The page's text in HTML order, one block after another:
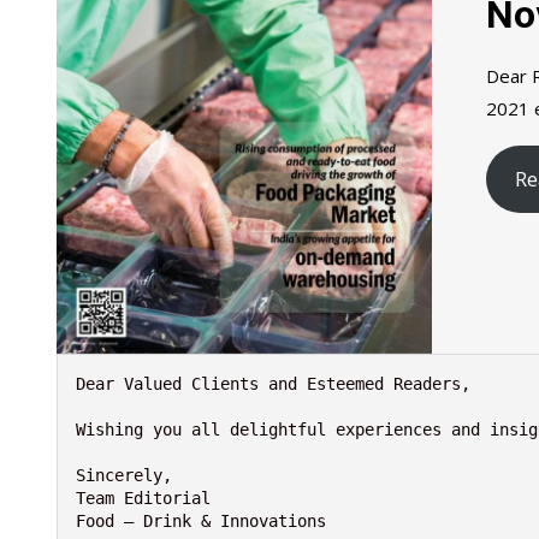
Dear
2021
Dear Valued Clients and Esteemed Readers,
Wishing you all delightful experiences and
Sincerely,
Team Editorial
Food – Drink & Innovations